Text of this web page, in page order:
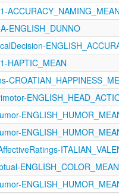
ACCURACY_NAMING_MEAN
ENGLISH_DUNNO
HAPTIC_MEAN
ENGLISH_COLOR_MEAN